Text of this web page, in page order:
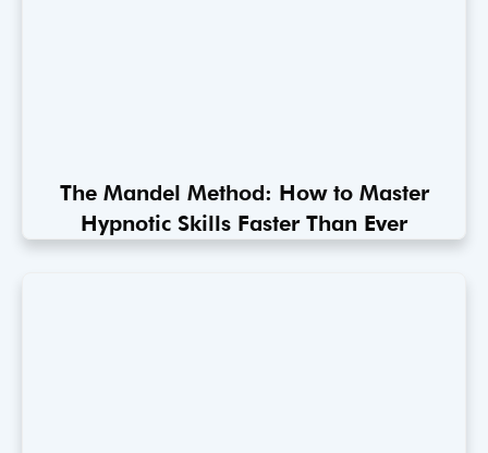
The Mandel Method: How to Master
Hypnotic Skills Faster Than Ever